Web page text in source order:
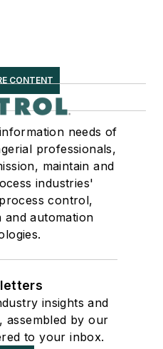
CONTENT
needs of
professionals,
maintain and
industries'
control,
and automation
insights and
assembled by our
to your inbox.